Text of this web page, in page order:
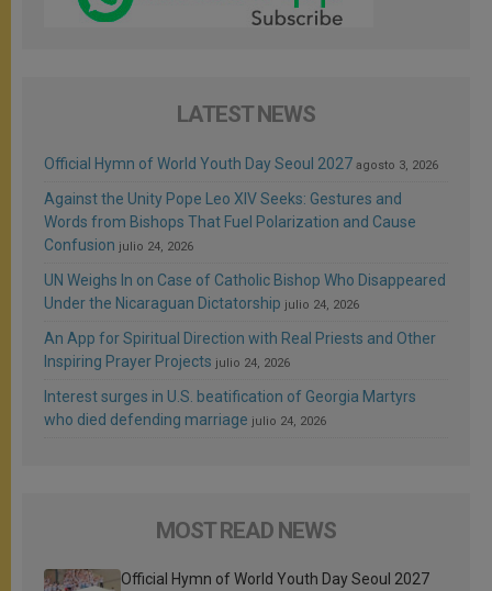
LATEST NEWS
Official Hymn of World Youth Day Seoul 2027 agosto 3, 2026
Against the Unity Pope Leo XIV Seeks: Gestures and
Words from Bishops That Fuel Polarization and Cause
Confusion julio 24, 2026
UN Weighs In on Case of Catholic Bishop Who Disappeared
Under the Nicaraguan Dictatorship julio 24, 2026
An App for Spiritual Direction with Real Priests and Other
Inspiring Prayer Projects julio 24, 2026
Interest surges in U.S. beatification of Georgia Martyrs
who died defending marriage julio 24, 2026
MOST READ NEWS
Official Hymn of World Youth Day Seoul 2027